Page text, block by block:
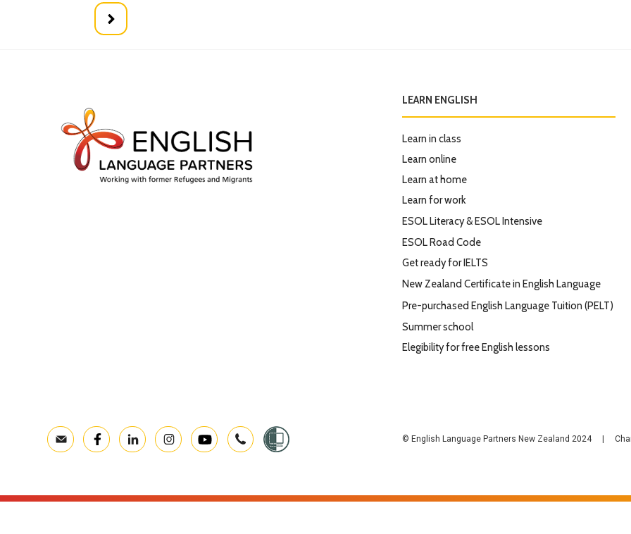
LEARN ENGLISH
Learn in class
Learn online
Learn at home
Learn for work
ESOL Literacy & ESOL Intensive
ESOL Road Code
Get ready for IELTS
New Zealand Certificate in English Language
Pre-purchased English Language Tuition (PELT)
Summer school
Elegibility for free English lessons
© English Language Partners New Zealand 2024 |